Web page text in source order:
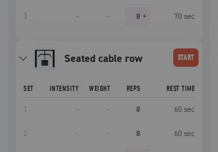
3 – – 8 + 70 sec
seated cable row START
SET INTENSITY WEIGHT REPS REST TIME
1 – – 8 60 sec
2 – – 8 60 sec